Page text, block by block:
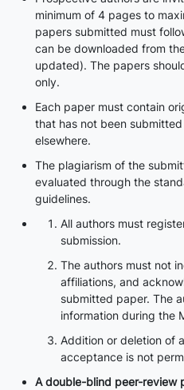
minimum of 4 pages to
papers submitted must
can be downloaded from
updated). The papers
only.
Each paper must contain
that has not been
elsewhere.
The plagiarism of the
evaluated through the
guidelines.
All authors must
submission.
The authors must not
affiliations, and
submitted paper. The
information during the
Addition or deletion of
acceptance is not
A double-blind peer-review